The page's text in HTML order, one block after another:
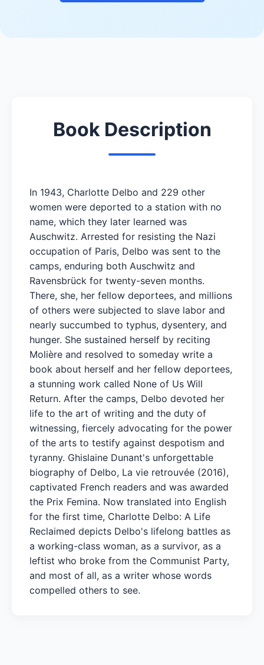
Book Description
In 1943, Charlotte Delbo and 229 other
women were deported to a station with no
name, which they later learned was
Auschwitz. Arrested for resisting the Nazi
occupation of Paris, Delbo was sent to the
camps, enduring both Auschwitz and
Ravensbrück for twenty-seven months.
There, she, her fellow deportees, and millions
of others were subjected to slave labor and
nearly succumbed to typhus, dysentery, and
hunger. She sustained herself by reciting
Molière and resolved to someday write a
book about herself and her fellow deportees,
a stunning work called None of Us Will
Return. After the camps, Delbo devoted her
life to the art of writing and the duty of
witnessing, fiercely advocating for the power
of the arts to testify against despotism and
tyranny. Ghislaine Dunant's unforgettable
biography of Delbo, La vie retrouvée (2016),
captivated French readers and was awarded
the Prix Femina. Now translated into English
for the first time, Charlotte Delbo: A Life
Reclaimed depicts Delbo's lifelong battles as
a working-class woman, as a survivor, as a
leftist who broke from the Communist Party,
and most of all, as a writer whose words
compelled others to see.